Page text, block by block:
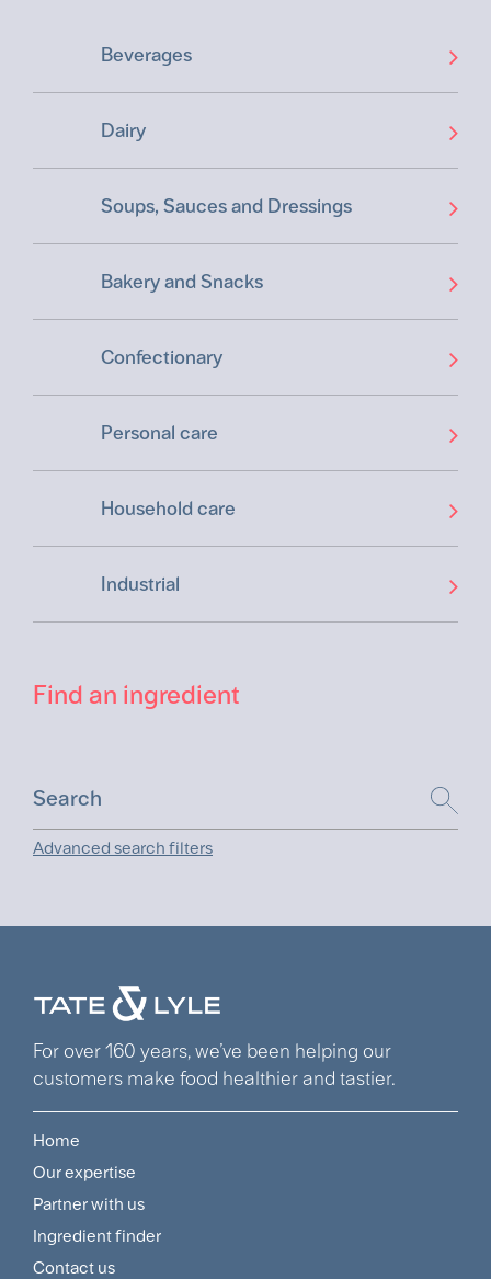
Beverages
Dairy
Soups, Sauces and Dressings
Bakery and Snacks
Confectionary
Personal care
Household care
Industrial
Find an ingredient
Advanced search filters
For over 160 years, we’ve been helping our
customers make food healthier and tastier.
Footer
Navigation
Menu
Home
Our expertise
Partner with us
Ingredient finder
Contact us